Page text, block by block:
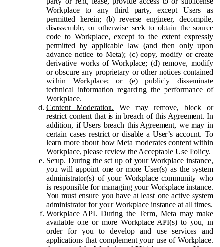
Workplace to any third party, except Users as
permitted herein; (b) reverse engineer, decompile,
disassemble, or otherwise seek to obtain the source
code to Workplace, except to the extent expressly
permitted by applicable law (and then only upon
advance notice to Meta); (c) copy, modify or create
derivative works of Workplace; (d) remove, modify
or obscure any proprietary or other notices contained
within Workplace; or (e) publicly disseminate
technical information regarding the performance of
Workplace.
Content Moderation. We may remove, block or
restrict content that is in breach of this Agreement. In
addition, if Users breach this Agreement, we may in
certain cases restrict or disable a User’s account. To
learn more about how Meta moderates content within
Workplace, please review the Acceptable Use Policy.
Setup. During the set up of your Workplace instance,
you will appoint one or more User(s) as the system
administrator(s) of your Workplace community who
is responsible for managing your Workplace instance.
You must ensure you have at least one active system
administrator for your Workplace instance at all times.
Workplace API. During the Term, Meta may make
available one or more Workplace API(s) to you, in
order for you to develop and use services and
applications that complement your use of Workplace.